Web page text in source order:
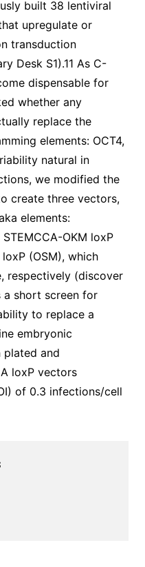
built 38 lentiviral
upregulate or
transduction
Desk S1).11 As C-
dispensable for
whether any
replace the
elements: OCT4,
natural in
we modified the
create three vectors,
elements:
OKM loxP
(OSM), which
respectively (discover
a short screen for
to replace a
embryonic
plated and
loxP vectors
of 0.3 infections/cell